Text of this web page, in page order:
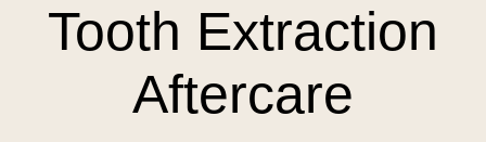
Tooth Extraction
Aftercare